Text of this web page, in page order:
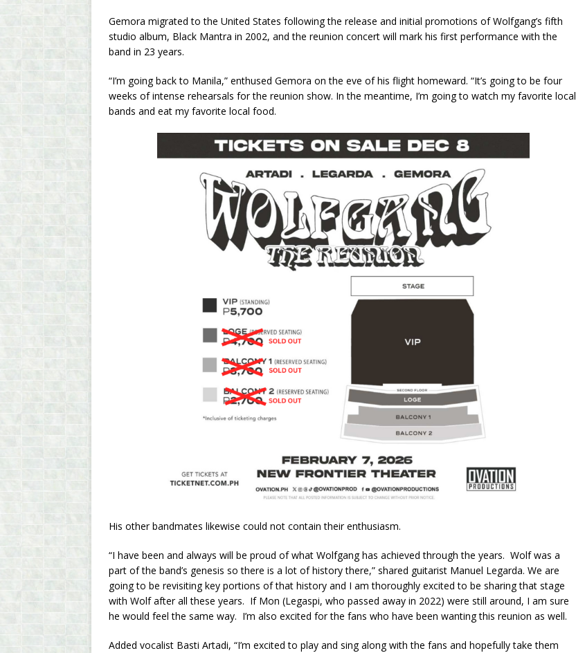
Gemora migrated to the United States following the release and initial promotions of Wolfgang’s fifth
studio album, Black Mantra in 2002, and the reunion concert will mark his first performance with the
band in 23 years.
“I’m going back to Manila,” enthused Gemora on the eve of his flight homeward. “It’s going to be four
weeks of intense rehearsals for the reunion show. In the meantime, I’m going to watch my favorite local
bands and eat my favorite local food.
His other bandmates likewise could not contain their enthusiasm.
“I have been and always will be proud of what Wolfgang has achieved through the years. Wolf was a
part of the band’s genesis so there is a lot of history there,” shared guitarist Manuel Legarda. We are
going to be revisiting key portions of that history and I am thoroughly excited to be sharing that stage
with Wolf after all these years. If Mon (Legaspi, who passed away in 2022) were still around, I am sure
he would feel the same way. I’m also excited for the fans who have been wanting this reunion as well.
Added vocalist Basti Artadi, “I’m excited to play and sing along with the fans and hopefully take them